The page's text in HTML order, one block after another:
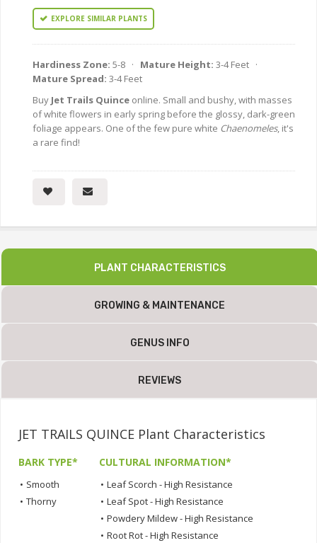
EXPLORE SIMILAR PLANTS
Hardiness Zone: 5-8 · Mature Height: 3-4 Feet ·
Mature Spread: 3-4 Feet
Buy Jet Trails Quince online. Small and bushy, with masses
of white flowers in early spring before the glossy, dark-green
foliage appears. One of the few pure white Chaenomeles, it's
a rare find!
PLANT CHARACTERISTICS
GROWING & MAINTENANCE
GENUS INFO
REVIEWS
JET TRAILS QUINCE Plant Characteristics
BARK TYPE*
• Smooth
• Thorny
CULTURAL INFORMATION*
• Leaf Scorch - High Resistance
• Leaf Spot - High Resistance
• Powdery Mildew - High Resistance
• Root Rot - High Resistance